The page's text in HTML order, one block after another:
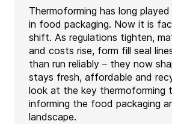
Thermoforming has long
in food packaging. Now it is
shift. As regulations tighten,
and costs rise, form fill seal
than run reliably – they now
stays fresh, affordable and
look at the key thermoforming
informing the food packaging
landscape.